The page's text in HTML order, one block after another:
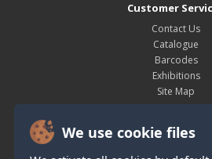
We use cookie files
Customer
Contact Us
Catalogue
Barcodes
Exhibitions
Site Map
My Account